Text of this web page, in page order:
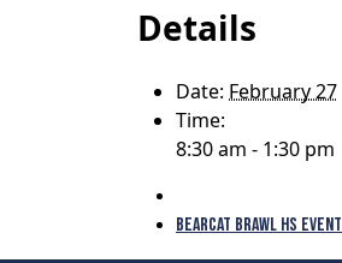
Details
Date: February 27
Time:
8:30 am - 1:30 pm
BEARCAT BRAWL HS EVENT